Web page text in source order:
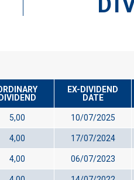
DIVIDEND
EX-DIVIDEND
DATE
5,00 10/07/2025
4,00 17/07/2024
4,00 06/07/2023